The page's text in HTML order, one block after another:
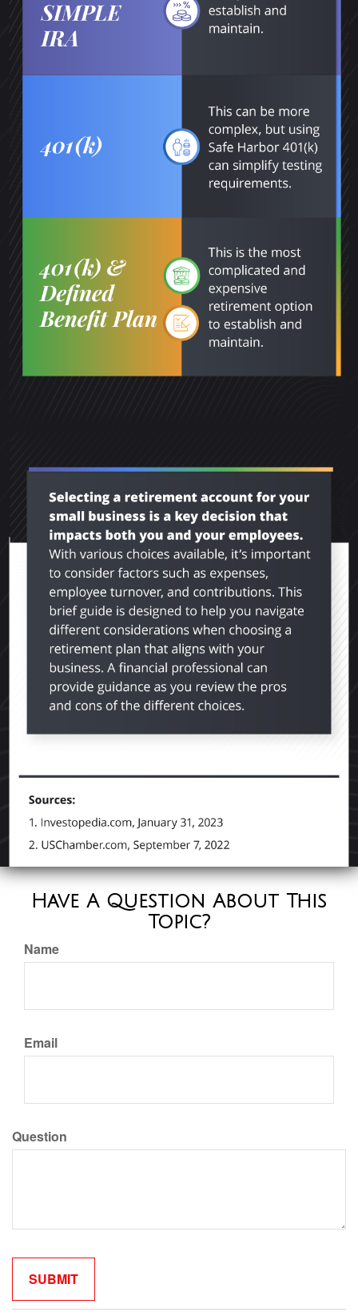
Have A Question About This
Topic?
Name
Email
Question